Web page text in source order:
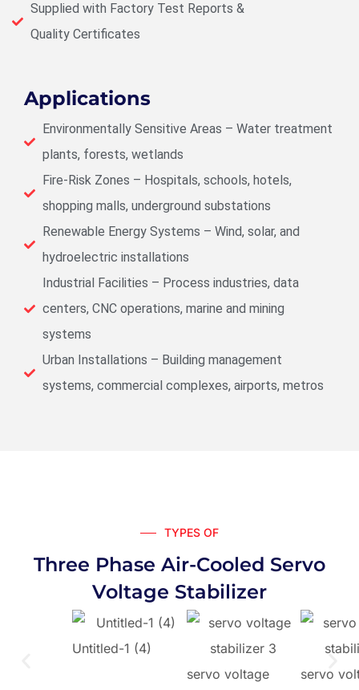
Supplied with Factory Test Reports &
Quality Certificates
Applications
Environmentally Sensitive Areas – Water treatment
plants, forests, wetlands
Fire-Risk Zones – Hospitals, schools, hotels,
shopping malls, underground substations
Renewable Energy Systems – Wind, solar, and
hydroelectric installations
Industrial Facilities – Process industries, data
centers, CNC operations, marine and mining
systems
Urban Installations – Building management
systems, commercial complexes, airports, metros
TYPES OF
Three Phase Air-Cooled Servo
Voltage Stabilizer
Untitled-1 (4)
servo voltage
servo